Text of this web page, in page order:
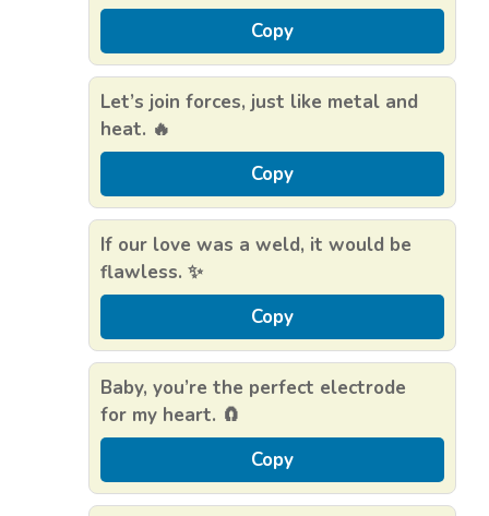
Copy
Let’s join forces, just like metal and
heat. 🔥
Copy
If our love was a weld, it would be
flawless. ✨
Copy
Baby, you’re the perfect electrode
for my heart. 🧲
Copy